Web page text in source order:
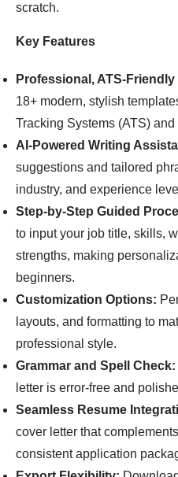
scratch.
Key Features
Professional, ATS-Friendly
18+ modern, stylish
Tracking Systems (ATS)
AI-Powered Writing
suggestions and tailored
industry, and experience
Step-by-Step Guided
to input your job title, skills,
strengths, making
beginners.
Customization Options:
layouts, and formatting to
professional style.
Grammar and Spell Check:
letter is error-free and
Seamless Resume
cover letter that
consistent application